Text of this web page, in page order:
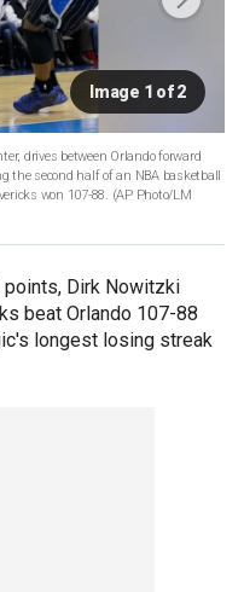
Image 1 of 2
drives between Orlando forward
the second half of an NBA basketball
88. (AP Photo/LM
Dirk Nowitzki
beat Orlando 107-88
longest losing streak